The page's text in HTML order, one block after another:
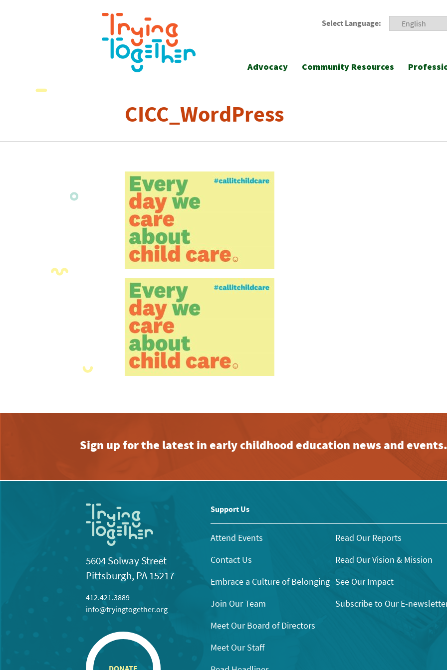
Select Language:
Advocacy Community Resources
CICC_WordPress
Sign up for the latest in early childhood education news and events.
5604 Solway Street
Pittsburgh, PA 15217
412.421.3889
info@tryingtogether.org
Support Us
Attend Events
Contact Us
Embrace a Culture of Belonging
Join Our Team
Meet Our Board of Directors
Meet Our Staff
Read Our Reports
Read Our Vision & Mission
See Our Impact
Subscribe to Our E-